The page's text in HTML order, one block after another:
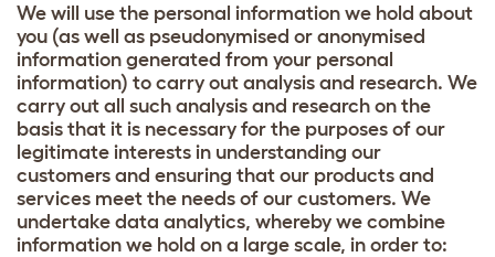
We will use the personal information we hold about
you (as well as pseudonymised or anonymised
information generated from your personal
information) to carry out analysis and research. We
carry out all such analysis and research on the
basis that it is necessary for the purposes of our
legitimate interests in understanding our
customers and ensuring that our products and
services meet the needs of our customers. We
undertake data analytics, whereby we combine
information we hold on a large scale, in order to: